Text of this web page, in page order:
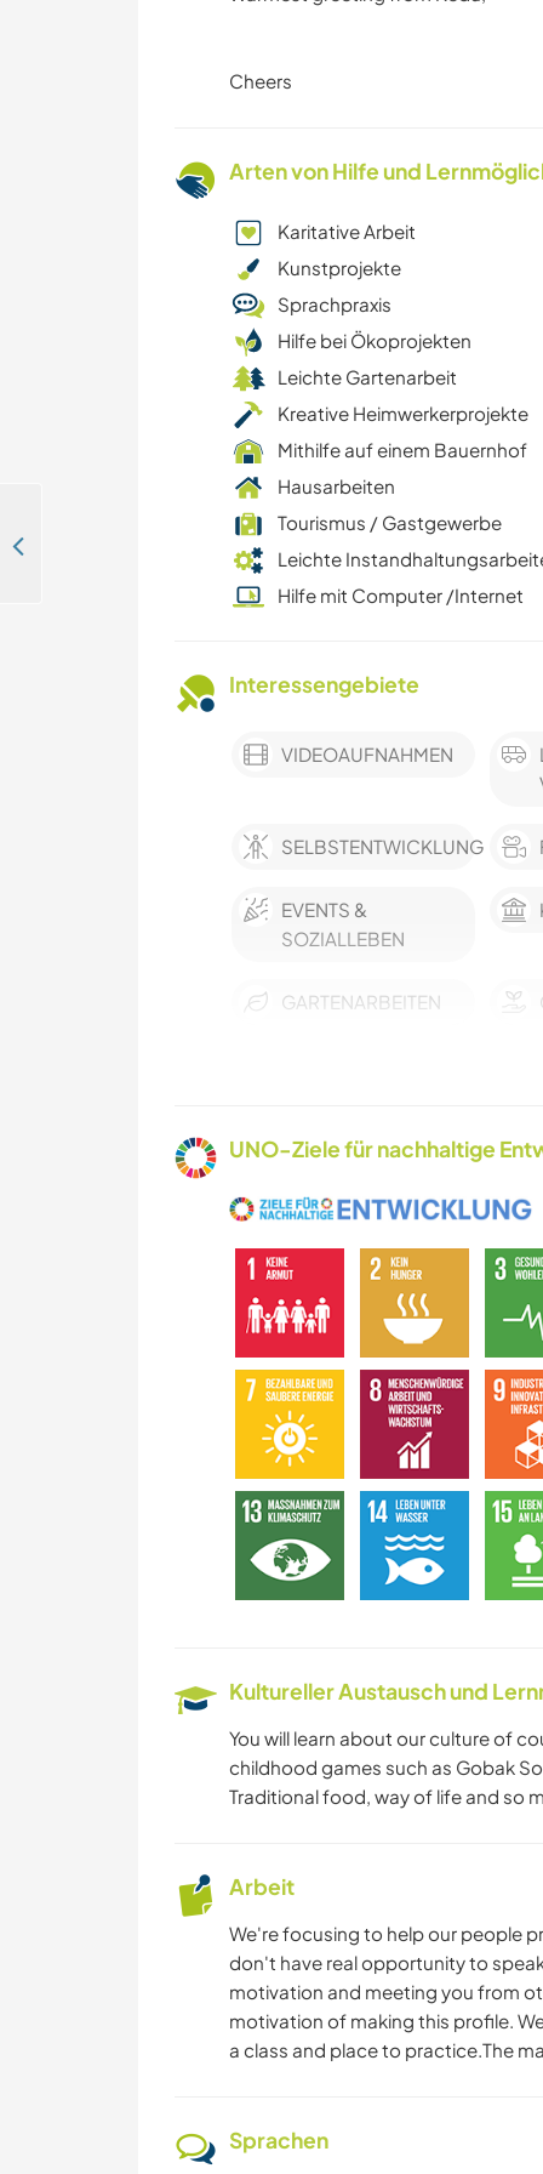
Cheers
Arten von Hilfe und
Karitative Arbeit
Kunstprojekte
Sprachpraxis
Hilfe bei Ökoprojekten
Leichte Gartenarbeit
Kreative Heimwerkerprojekte
Mithilfe auf einem Bauernhof
Hausarbeiten
Tourismus / Gastgewerbe
Leichte
Hilfe mit Computer /Internet
Interessengebiete
VIDEOAUFNAHMEN
SELBSTENTWICKLUNG
EVENTS &
SOZIALLEBEN
GARTENARBEITEN
NATUR
CAMPING
UNO-Ziele für nachhaltige
Kultureller Austausch und
You will learn about our culture of
childhood games such as Gobak
Traditional food, way of life and so
Arbeit
We're focusing to help our people
don't have real opportunity to
motivation and meeting you from
motivation of making this profile.
a class and place to practice.The
Sprachen